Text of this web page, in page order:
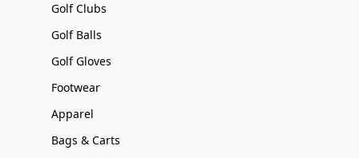
Golf Clubs
Golf Balls
Golf Gloves
Footwear
Apparel
Bags & Carts